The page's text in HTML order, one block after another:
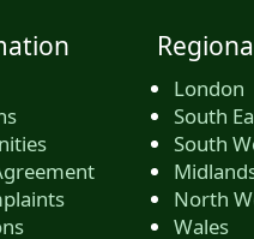
London
South
South
North
Wales